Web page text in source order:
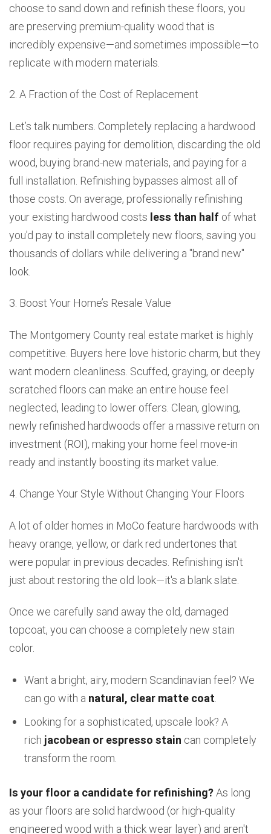
choose to sand down and refinish these floors, you
are preserving premium-quality wood that is
incredibly expensive—and sometimes impossible—to
replicate with modern materials.
2. A Fraction of the Cost of Replacement
Let’s talk numbers. Completely replacing a hardwood
floor requires paying for demolition, discarding the old
wood, buying brand-new materials, and paying for a
full installation. Refinishing bypasses almost all of
those costs. On average, professionally refinishing
your existing hardwood costs less than half of what
you'd pay to install completely new floors, saving you
thousands of dollars while delivering a "brand new"
look.
3. Boost Your Home’s Resale Value
The Montgomery County real estate market is highly
competitive. Buyers here love historic charm, but they
want modern cleanliness. Scuffed, graying, or deeply
scratched floors can make an entire house feel
neglected, leading to lower offers. Clean, glowing,
newly refinished hardwoods offer a massive return on
investment (ROI), making your home feel move-in
ready and instantly boosting its market value.
4. Change Your Style Without Changing Your Floors
A lot of older homes in MoCo feature hardwoods with
heavy orange, yellow, or dark red undertones that
were popular in previous decades. Refinishing isn't
just about restoring the old look—it's a blank slate.
Once we carefully sand away the old, damaged
topcoat, you can choose a completely new stain
color.
Want a bright, airy, modern Scandinavian feel? We
can go with a natural, clear matte coat.
Looking for a sophisticated, upscale look? A
rich jacobean or espresso stain can completely
transform the room.
Is your floor a candidate for refinishing?As long
as your floors are solid hardwood (or high-quality
engineered wood with a thick wear layer) and aren't